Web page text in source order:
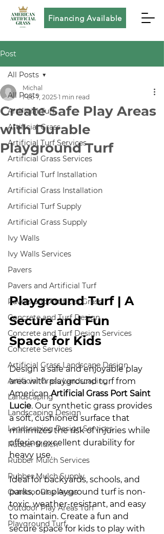
Financing Available
Post
All Posts
Artificial Turf
Artificial Grass
Artificial Turf Services
Artificial Grass Services
Artificial Turf Installation
Artificial Grass Installation
Artificial Turf Supply
Artificial Grass Supply
Ivy Walls
Ivy Walls Services
Pavers
Pavers and Artificial Turf
Pavers and Artificial Grass
Concrete and Turf Design
Concrete and Turf Design Services
Concrete Services
Artificial Grass Landscape Design
Artificial Grass Landscaping
Landscaping
Landscaping Design
Landscaping Design Services
Rubber Mulch
Rubber Mulch Services
Rubber Mulch Supply
Outdoor Play Areas
Outdoor Play Areas Turf
Playground Turf
All Posts
Create Safe Play Areas
with Durable
Playground Turf
Michal
Feb 7, 2025 1 min read
Playground Turf | A
Secure and Fun
Space for Kids
Design a safe and enjoyable play
area with playground turf from
American Artificial Grass Port Saint
Lucie. Our synthetic grass provides
a soft, cushioned surface that
minimizes the risk of injuries while
offering excellent durability for
heavy use.
Ideal for backyards, schools, and
parks, our playground turf is non-
toxic, weather-resistant, and easy
to maintain. Create a fun and
secure space for kids to play with